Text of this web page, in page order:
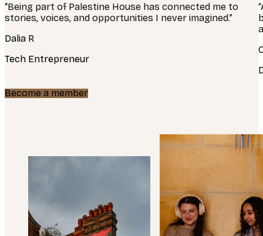
“Being part of Palestine House has connected me to
stories, voices, and opportunities I never imagined.”
Dalia R
Tech Entrepreneur
Become a member